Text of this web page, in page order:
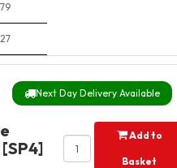
Next Day Delivery Available
Add to
Basket